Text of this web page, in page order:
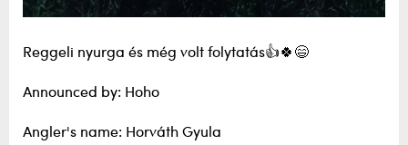
Reggeli nyurga és még volt folytatás👍🍀😄
Announced by: Hoho
Angler's name: Horváth Gyula